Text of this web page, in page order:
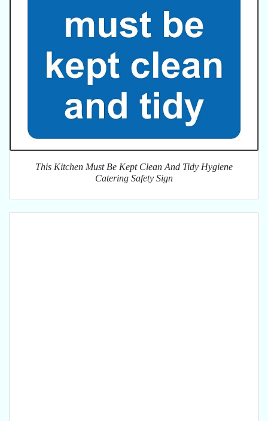
This Kitchen Must Be Kept Clean And Tidy Hygiene
Catering Safety Sign